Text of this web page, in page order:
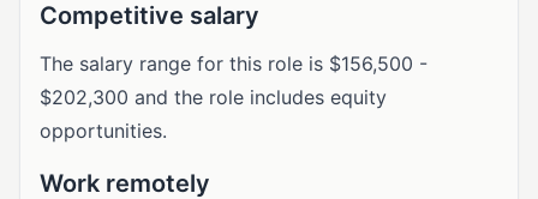
Competitive salary
The salary range for this role is $156,500 -
$202,300 and the role includes equity
opportunities.
Work remotely